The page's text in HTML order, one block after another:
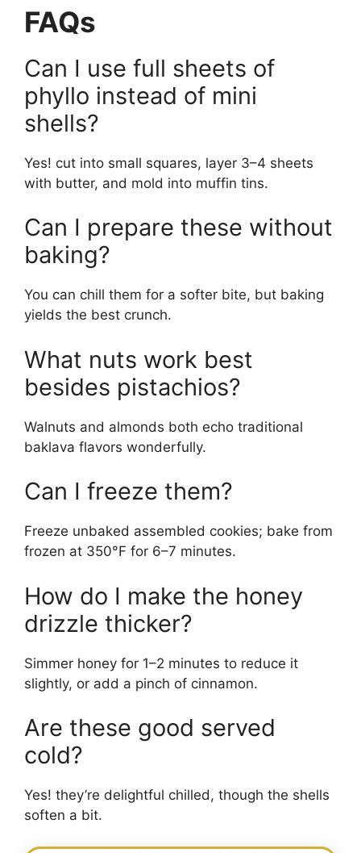
FAQs
Can I use full sheets of
phyllo instead of mini
shells?
Yes! cut into small squares, layer 3–4 sheets
with butter, and mold into muffin tins.
Can I prepare these without
baking?
You can chill them for a softer bite, but baking
yields the best crunch.
What nuts work best
besides pistachios?
Walnuts and almonds both echo traditional
baklava flavors wonderfully.
Can I freeze them?
Freeze unbaked assembled cookies; bake from
frozen at 350°F for 6–7 minutes.
How do I make the honey
drizzle thicker?
Simmer honey for 1–2 minutes to reduce it
slightly, or add a pinch of cinnamon.
Are these good served
cold?
Yes! they’re delightful chilled, though the shells
soften a bit.